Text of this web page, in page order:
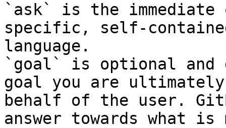
`ask` is the
specific, self-
language.
`goal` is optional and
goal you are
behalf of the user.
answer towards what